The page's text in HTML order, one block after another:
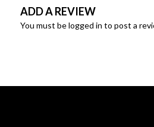
ADD A REVIEW
You must belogged in to post a